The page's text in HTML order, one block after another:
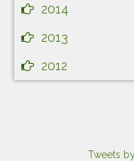
2014
2013
2012
Tweets